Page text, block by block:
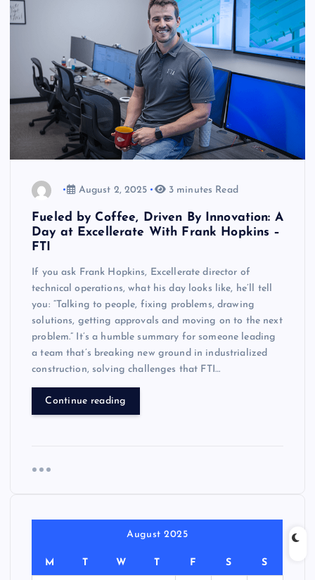
August 2, 2025 3 minutes Read
Fueled by Coffee, Driven By Innovation: A
Day at Excellerate With Frank Hopkins –
FTI
If you ask Frank Hopkins, Excellerate director of
technical operations, what his day looks like, he’ll tell
you: “Talking to people, fixing problems, drawing
solutions, getting approvals and moving on to the next
problem.” It’s a humble summary for someone leading
a team that’s breaking new ground in industrialized
construction, solving challenges that FTI…
Continue reading
August 2025
M T W T F S S